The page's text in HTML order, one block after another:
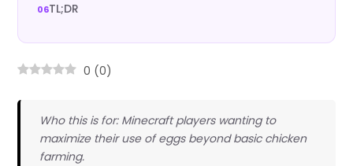
TL;DR
0 (0)
Who this is for: Minecraft players wanting to
maximize their use of eggs beyond basic chicken
farming.